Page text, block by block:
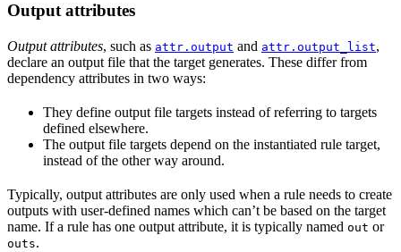
Output attributes
Output attributes, such as attr.output and attr.output_list,
declare an output file that the target generates. These differ from
dependency attributes in two ways:
They define output file targets instead of referring to targets
defined elsewhere.
The output file targets depend on the instantiated rule target,
instead of the other way around.
Typically, output attributes are only used when a rule needs to create
outputs with user-defined names which can’t be based on the target
name. If a rule has one output attribute, it is typically named out or
outs.